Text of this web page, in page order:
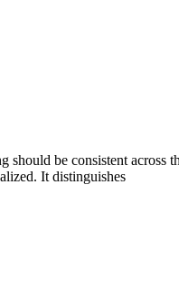
be consistent across
It distinguishes